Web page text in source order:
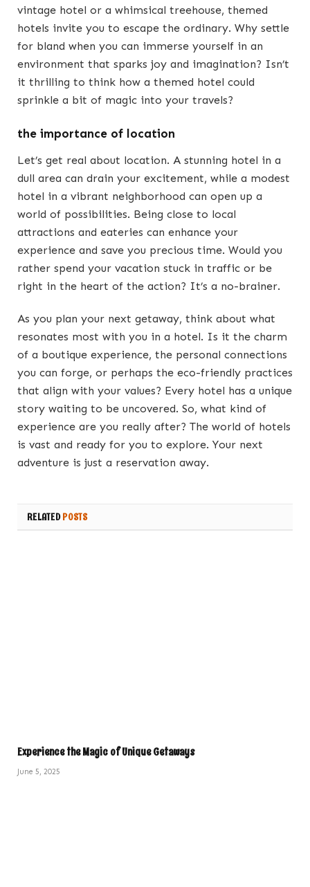
vintage hotel or a whimsical treehouse, themed
hotels invite you to escape the ordinary. Why settle
for bland when you can immerse yourself in an
environment that sparks joy and imagination? Isn’t
it thrilling to think how a themed hotel could
sprinkle a bit of magic into your travels?
the importance of location
Let’s get real about location. A stunning hotel in a
dull area can drain your excitement, while a modest
hotel in a vibrant neighborhood can open up a
world of possibilities. Being close to local
attractions and eateries can enhance your
experience and save you precious time. Would you
rather spend your vacation stuck in traffic or be
right in the heart of the action? It’s a no-brainer.
As you plan your next getaway, think about what
resonates most with you in a hotel. Is it the charm
of a boutique experience, the personal connections
you can forge, or perhaps the eco-friendly practices
that align with your values? Every hotel has a unique
story waiting to be uncovered. So, what kind of
experience are you really after? The world of hotels
is vast and ready for you to explore. Your next
adventure is just a reservation away.
RELATEDPOSTS
Experience the Magic of Unique Getaways
June 5, 2025